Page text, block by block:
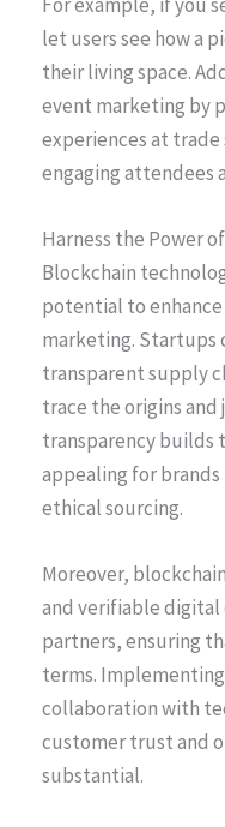
let users see how a
their living space.
event marketing by
experiences at
engaging attendees
Harness the Power
Blockchain
potential to
marketing. Startups
transparent supply
trace the origins
transparency builds
appealing for
ethical sourcing.
Moreover,
and verifiable
partners, ensuring
terms.
collaboration with
customer trust and
substantial.